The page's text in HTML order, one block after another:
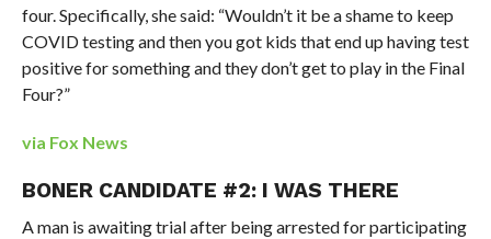
four. Specifically, she said: “Wouldn’t it be a shame to keep
COVID testing and then you got kids that end up having test
positive for something and they don’t get to play in the Final
Four?”
via Fox News
BONER CANDIDATE #2: I WAS THERE
A man is awaiting trial after being arrested for participating